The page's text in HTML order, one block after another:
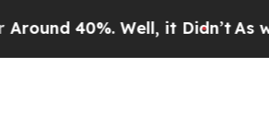
40%. Well, it Didn’tAs war